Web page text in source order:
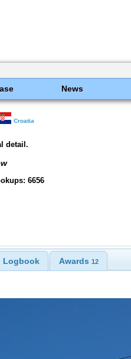
News
Croatia
detail.
6656
Logbook Awards 12